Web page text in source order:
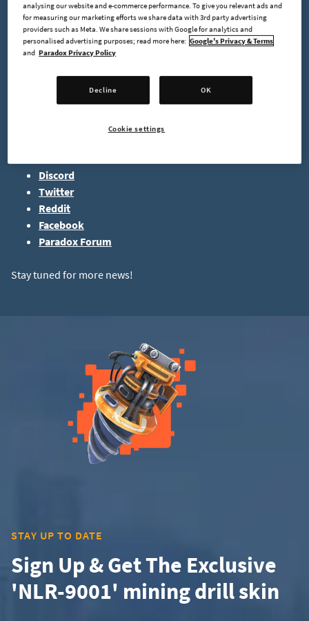
Speaking of behind the scenes, we've spent the past week on
improving usability for conveyor belt dragging and I think
you'll like the result. It's a little to early to share, but I still
wanted to mention it.
That's all for today. See you next time,
Discord
Twitter
Reddit
Facebook
Paradox Forum
Stay tuned for more news!
STAY UP TO DATE
Sign Up & Get The Exclusive
'NLR-9001' mining drill skin
analysing our website and e-commerce performance. To give you relevant ads and
for measuring our marketing efforts we share data with 3rd party advertising
providers such as Meta. We share sessions with Google for analytics and
personalised advertising purposes; read more here: Google's Privacy & Terms
and Paradox Privacy Policy
Decline OK
Cookie settings